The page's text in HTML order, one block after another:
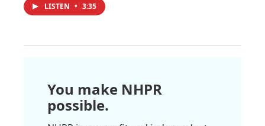
LISTEN • 3:35
You make NHPR
possible.